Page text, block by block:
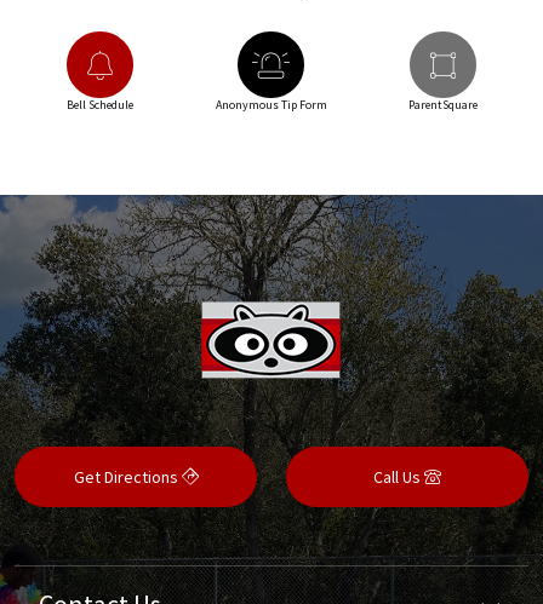
Bell Schedule Anonymous Tip Form ParentSquare
Get Directions Call Us